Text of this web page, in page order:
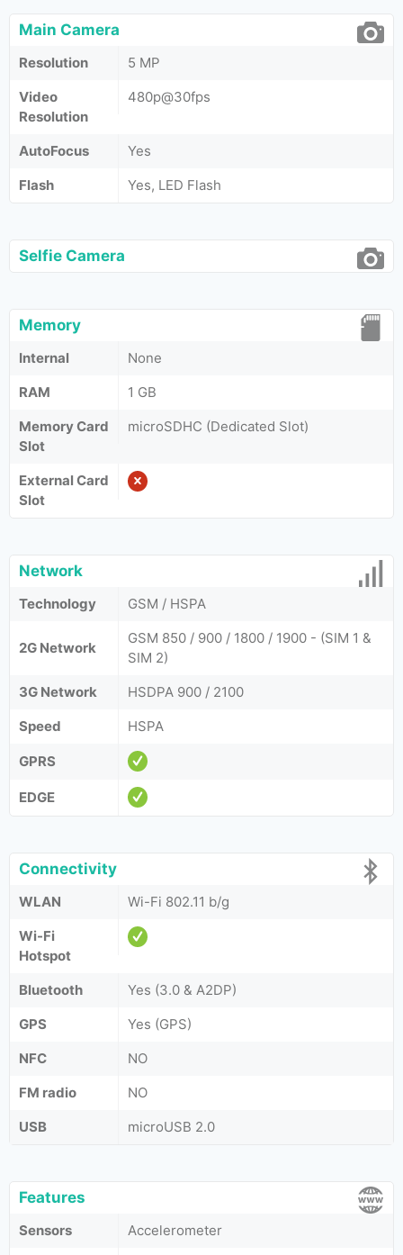
Main Camera
Resolution
5 MP
Video
Resolution
480p@30fps
AutoFocus
Yes
Flash
Yes, LED Flash
Selfie Camera
Memory
Internal
None
RAM
1 GB
Memory Card
Slot
microSDHC (Dedicated Slot)
External Card
Slot
Network
Technology GSM / HSPA
2G Network
GSM 850 / 900 / 1800 / 1900 - (SIM 1 &
SIM 2)
3G Network
HSDPA 900 / 2100
Speed
HSPA
GPRS
EDGE
Connectivity
WLAN
Wi-Fi 802.11 b/g
Wi-Fi
Hotspot
Bluetooth
Yes (3.0 & A2DP)
GPS
Yes (GPS)
NFC
NO
FM radio
NO
USB
microUSB 2.0
Features
Sensors Accelerometer